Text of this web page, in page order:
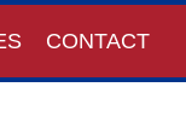
CONTACT